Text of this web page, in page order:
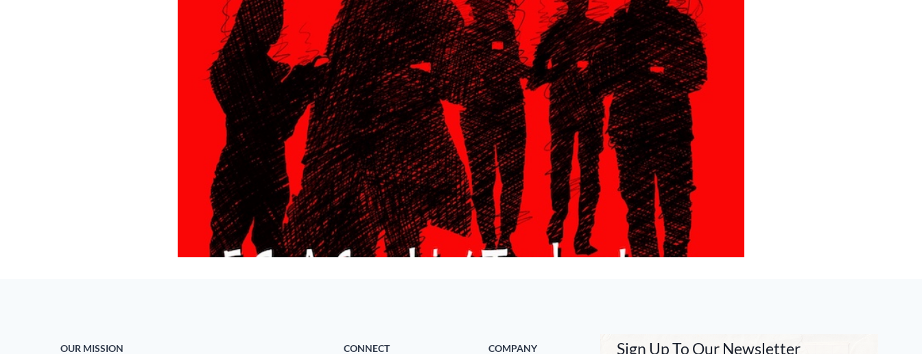
OUR MISSION CONNECT COMPANY Sign Up To Our Newsletter